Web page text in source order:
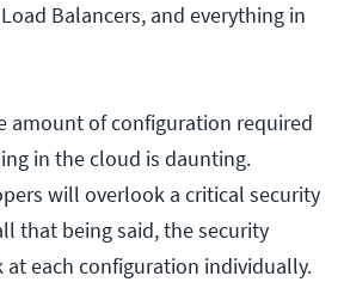
Balancers, and everything in
amount of configuration required
in the cloud is daunting.
will overlook a critical security
that being said, the security
each configuration individually.